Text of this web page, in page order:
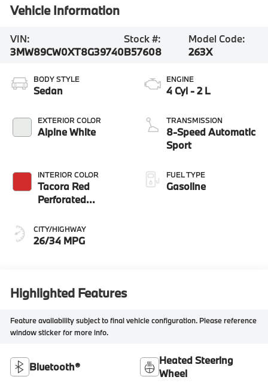
Vehicle Information
VIN:
3MW89CW0XT8G39740
Stock #:
B57608
Model Code:
263X
BODY STYLE
Sedan
EXTERIOR COLOR
Alpine White
INTERIOR COLOR
Tacora Red
Perforated
CITY/HIGHWAY
26/34 MPG
ENGINE
4 Cyl - 2 L
TRANSMISSION
8-Speed Automatic
Sport
FUEL TYPE
Gasoline
Highlighted Features
Feature availability subject to final vehicle configuration. Please reference
window sticker for more info.
Bluetooth®
Heated Steering
Wheel